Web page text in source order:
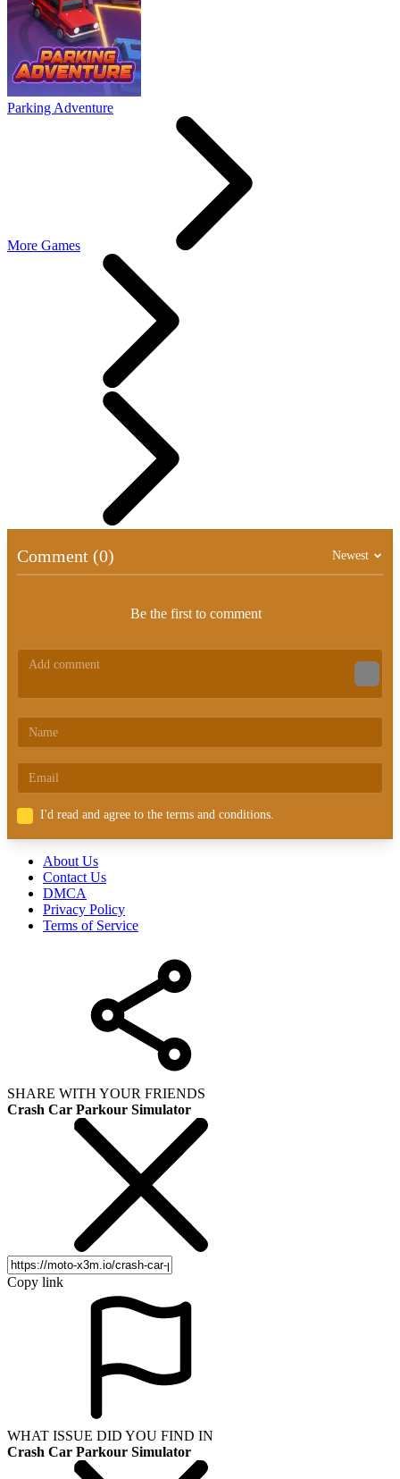
Parking Adventure
More Games
Comment (0) Newest
Be the first to comment
I'd read and agree to the terms and conditions.
About Us
Contact Us
DMCA
Privacy Policy
Terms of Service
SHARE WITH YOUR FRIENDS
Crash Car Parkour Simulator
Copy link
WHAT ISSUE DID YOU FIND IN
Crash Car Parkour Simulator